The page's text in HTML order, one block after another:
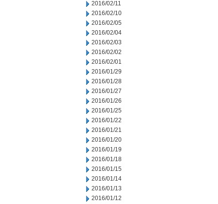
2016/02/11
2016/02/10
2016/02/05
2016/02/04
2016/02/03
2016/02/02
2016/02/01
2016/01/29
2016/01/28
2016/01/27
2016/01/26
2016/01/25
2016/01/22
2016/01/21
2016/01/20
2016/01/19
2016/01/18
2016/01/15
2016/01/14
2016/01/13
2016/01/12